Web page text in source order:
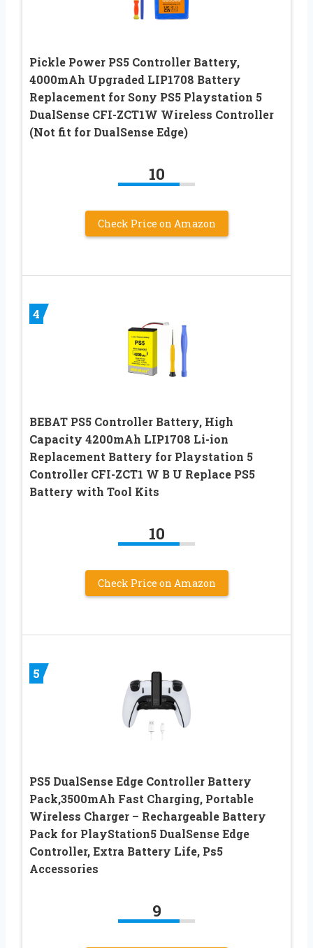
Pickle Power PS5 Controller Battery,
4000mAh Upgraded LIP1708 Battery
Replacement for Sony PS5 Playstation 5
DualSense CFI-ZCT1W Wireless Controller
(Not fit for DualSense Edge)
10
Check Price on Amazon
4
BEBAT PS5 Controller Battery, High
Capacity 4200mAh LIP1708 Li-ion
Replacement Battery for Playstation 5
Controller CFI-ZCT1 W B U Replace PS5
Battery with Tool Kits
10
Check Price on Amazon
5
PS5 DualSense Edge Controller Battery
Pack,3500mAh Fast Charging, Portable
Wireless Charger – Rechargeable Battery
Pack for PlayStation5 DualSense Edge
Controller, Extra Battery Life, Ps5
Accessories
9